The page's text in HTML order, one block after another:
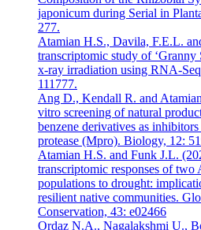
japonicum during Serial in
277.
Atamian H.S., Davila, F.E.L.
transcriptomic study of ‘Granny
x-ray irradiation using RNA-
111777.
Ang D., Kendall R. and
vitro screening of natural
benzene derivatives as
protease (Mpro). Biology, 12:
Atamian H.S. and Funk J.L.
transcriptomic responses of two
populations to drought:
resilient native communities.
Conservation, 43: e02466
Ordaz N.A., Nagalakshmi U.,